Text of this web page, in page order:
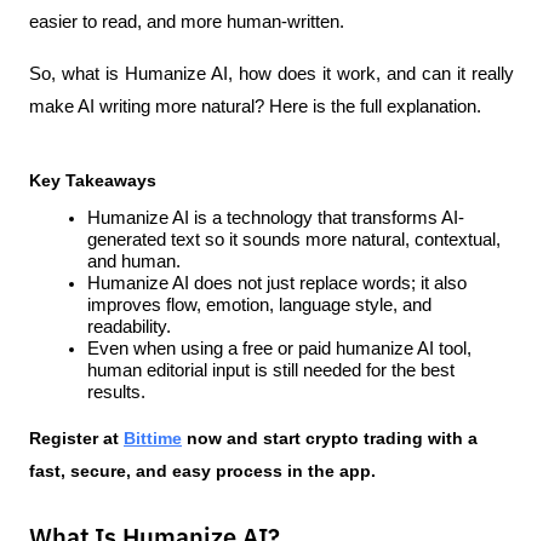
easier to read, and more human-written.
So, what is Humanize AI, how does it work, and can it really
make AI writing more natural? Here is the full explanation.
Key Takeaways
Humanize AI is a technology that transforms AI-
generated text so it sounds more natural, contextual,
and human.
Humanize AI does not just replace words; it also
improves flow, emotion, language style, and
readability.
Even when using a free or paid humanize AI tool,
human editorial input is still needed for the best
results.
Register at Bittime now and start crypto trading with a
fast, secure, and easy process in the app.